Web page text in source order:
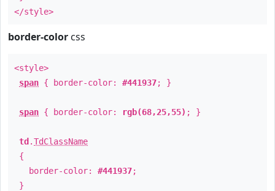
</style>
border-color css
<style>
span { border-color: #441937; }
span { border-color: rgb(68,25,55) ; }
td .TdClassName
{
border-color: #441937;
}